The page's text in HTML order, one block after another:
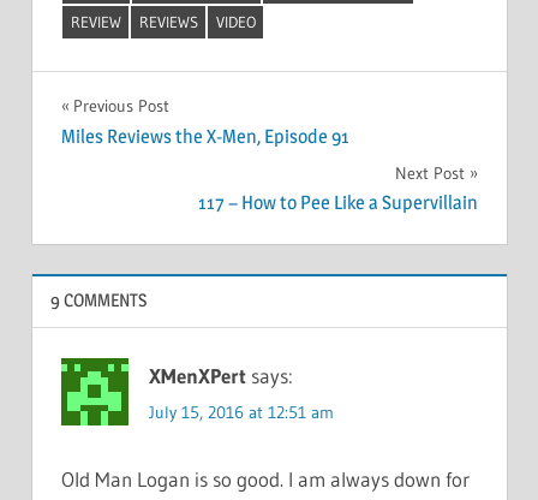
REVIEW
REVIEWS VIDEO
Post
Previous Post
Miles Reviews the X-Men, Episode 91
Next Post
117 – How to Pee Like a Supervillain
9 COMMENTS
XMenXPert says:
July 15, 2016 at 12:51 am
Old Man Logan is so good. I am always down for